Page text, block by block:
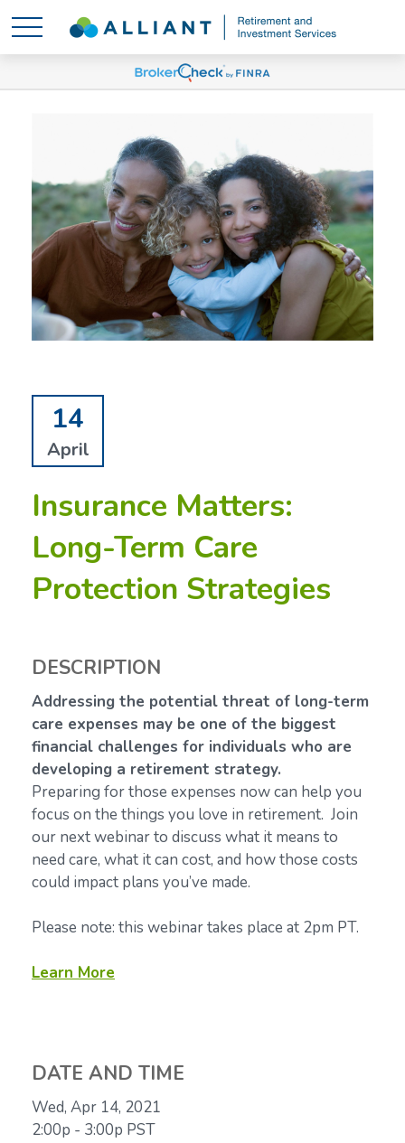
14
April
Insurance Matters:
Long-Term Care
Protection Strategies
DESCRIPTION
Addressing the potential threat of long-term
care expenses may be one of the biggest
financial challenges for individuals who are
developing a retirement strategy.
Preparing for those expenses now can help you
focus on the things you love in retirement. Join
our next webinar to discuss what it means to
need care, what it can cost, and how those costs
could impact plans you’ve made.
Please note: this webinar takes place at 2pm PT.
Learn More
DATE AND TIME
Wed, Apr 14, 2021
2:00p - 3:00p PST